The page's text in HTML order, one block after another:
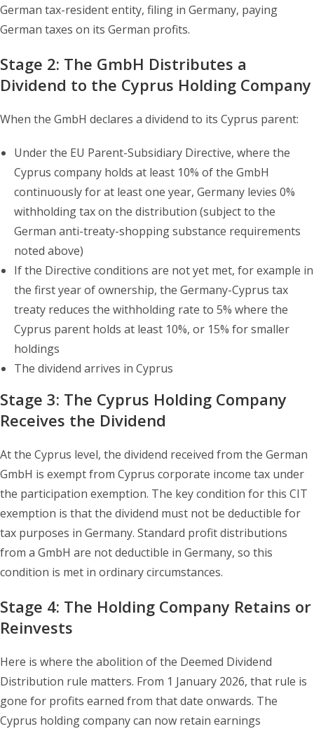
German tax-resident entity, filing in Germany, paying
German taxes on its German profits.
Stage 2: The GmbH Distributes a
Dividend to the Cyprus Holding Company
When the GmbH declares a dividend to its Cyprus parent:
Under the EU Parent-Subsidiary Directive, where the
Cyprus company holds at least 10% of the GmbH
continuously for at least one year, Germany levies 0%
withholding tax on the distribution (subject to the
German anti-treaty-shopping substance requirements
noted above)
If the Directive conditions are not yet met, for example in
the first year of ownership, the Germany-Cyprus tax
treaty reduces the withholding rate to 5% where the
Cyprus parent holds at least 10%, or 15% for smaller
holdings
The dividend arrives in Cyprus
Stage 3: The Cyprus Holding Company
Receives the Dividend
At the Cyprus level, the dividend received from the German
GmbH is exempt from Cyprus corporate income tax under
the participation exemption. The key condition for this CIT
exemption is that the dividend must not be deductible for
tax purposes in Germany. Standard profit distributions
from a GmbH are not deductible in Germany, so this
condition is met in ordinary circumstances.
Stage 4: The Holding Company Retains or
Reinvests
Here is where the abolition of the Deemed Dividend
Distribution rule matters. From 1 January 2026, that rule is
gone for profits earned from that date onwards. The
Cyprus holding company can now retain earnings